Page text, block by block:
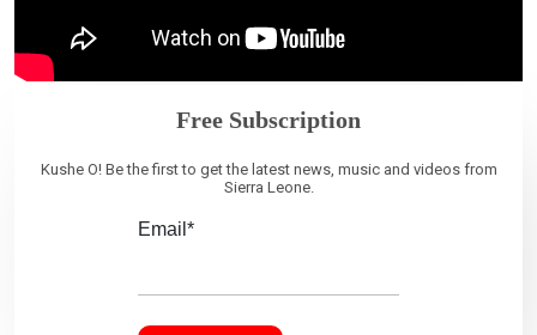
Free Subscription
Kushe O! Be the first to get the latest news, music and videos from
Sierra Leone.
Email*